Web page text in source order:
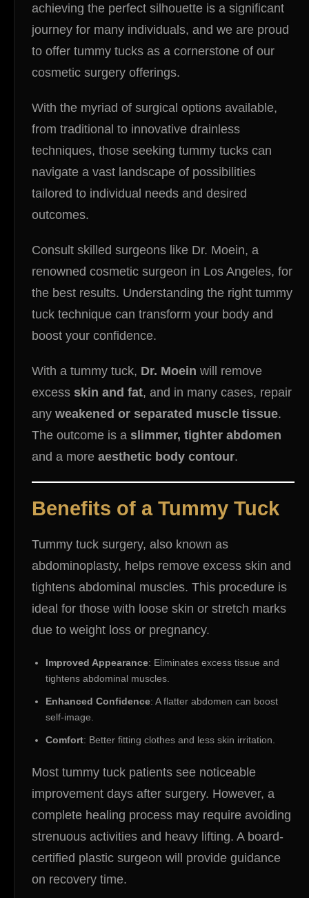
achieving the perfect silhouette is a significant
journey for many individuals, and we are proud
to offer tummy tucks as a cornerstone of our
cosmetic surgery offerings.
With the myriad of surgical options available,
from traditional to innovative drainless
techniques, those seeking tummy tucks can
navigate a vast landscape of possibilities
tailored to individual needs and desired
outcomes.
Consult skilled surgeons like Dr. Moein, a
renowned cosmetic surgeon in Los Angeles, for
the best results. Understanding the right tummy
tuck technique can transform your body and
boost your confidence.
With a tummy tuck, Dr. Moein will remove
excess skin and fat, and in many cases, repair
any weakened or separated muscle tissue.
The outcome is a slimmer, tighter abdomen
and a more aesthetic body contour.
Benefits of a Tummy Tuck
Tummy tuck surgery, also known as
abdominoplasty, helps remove excess skin and
tightens abdominal muscles. This procedure is
ideal for those with loose skin or stretch marks
due to weight loss or pregnancy.
Improved Appearance: Eliminates excess tissue and
tightens abdominal muscles.
Enhanced Confidence: A flatter abdomen can boost
self-image.
Comfort: Better fitting clothes and less skin irritation.
Most tummy tuck patients see noticeable
improvement days after surgery. However, a
complete healing process may require avoiding
strenuous activities and heavy lifting. A board-
certified plastic surgeon will provide guidance
on recovery time.